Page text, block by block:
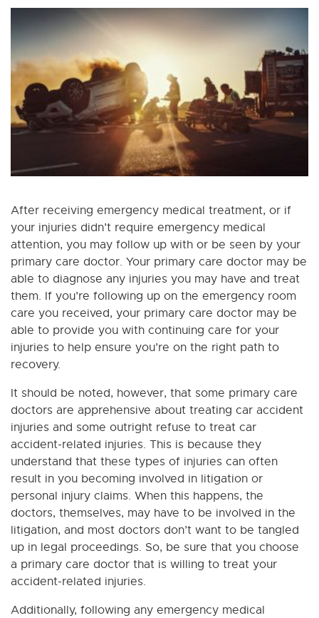
After receiving emergency medical treatment, or if
your injuries didn’t require emergency medical
attention, you may follow up with or be seen by your
primary care doctor. Your primary care doctor may be
able to diagnose any injuries you may have and treat
them. If you’re following up on the emergency room
care you received, your primary care doctor may be
able to provide you with continuing care for your
injuries to help ensure you’re on the right path to
recovery.
It should be noted, however, that some primary care
doctors are apprehensive about treating car accident
injuries and some outright refuse to treat car
accident-related injuries. This is because they
understand that these types of injuries can often
result in you becoming involved in litigation or
personal injury claims. When this happens, the
doctors, themselves, may have to be involved in the
litigation, and most doctors don’t want to be tangled
up in legal proceedings. So, be sure that you choose
a primary care doctor that is willing to treat your
accident-related injuries.
Additionally, following any emergency medical